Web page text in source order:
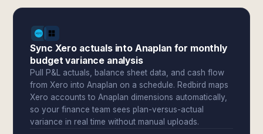
Sync Xero actuals into Anaplan for monthly
budget variance analysis
Pull P&L actuals, balance sheet data, and cash flow
from Xero into Anaplan on a schedule. Redbird maps
Xero accounts to Anaplan dimensions automatically,
so your finance team sees plan-versus-actual
variance in real time without manual uploads.